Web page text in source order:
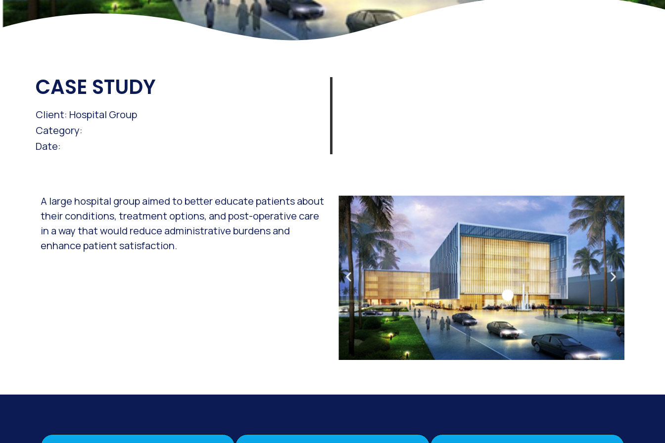
CASE STUDY
Client: Hospital Group
Category:
Date:
A large hospital group aimed to better educate patients about
their conditions, treatment options, and post-operative care
in a way that would reduce administrative burdens and
enhance patient satisfaction.